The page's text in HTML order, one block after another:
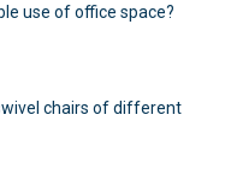
use of office space?
chairs of different